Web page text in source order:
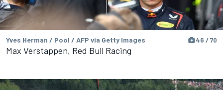
Yves Herman / Pool / AFP via Getty Images 46 / 70
Max Verstappen, Red Bull Racing